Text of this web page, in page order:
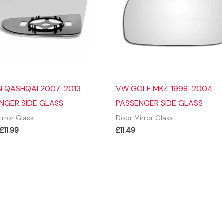
QASHQAI 2007-2013
SIDE GLASS
Glass
Original
£11.99Current
VW GOLF MK4 1998-2004
PASSENGER SIDE GLASS
Door Mirror Glass
£11.49